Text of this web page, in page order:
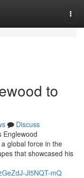
to
Discuss
Englewood
global force in the
that showcased his
Jl5NQT-mQ